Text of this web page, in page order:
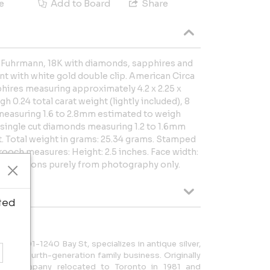
Add to Board Share
18K with diamonds, sapphires and
with white gold double clip. American Circa
measuring approximately 4.2 x 2.25 x
0.24 total carat weight (lightly included), 8
1.6 to 2.8mm estimated to weigh
cut diamonds measuring 1.2 to 1.6mm
weight in grams: 25.34 grams. Stamped
measures: Height: 2.5 inches. Face width:
Reflections purely from photography only.
at 801-1240 Bay St, specializes in antique silver,
is a fourth-generation family business. Originally
company relocated to Toronto in 1981 and